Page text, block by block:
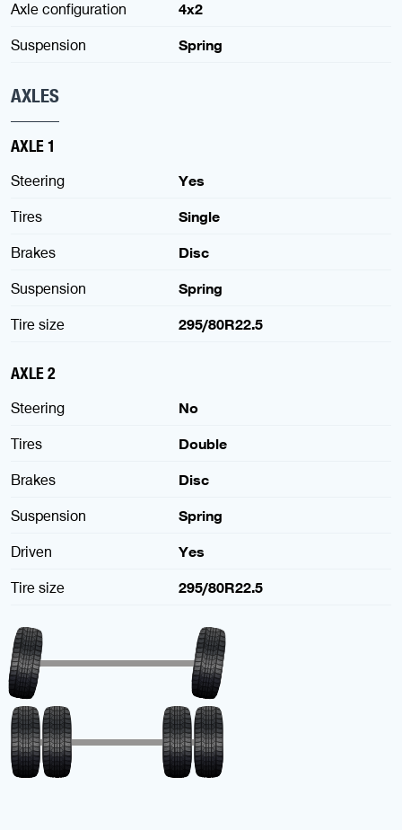
Axle configuration
4x2
Suspension
Spring
AXLES
AXLE 1
Steering
Yes
Tires
Single
Brakes
Disc
Suspension
Spring
Tire size
295/80R22.5
AXLE 2
Steering
No
Tires
Double
Brakes
Disc
Suspension
Spring
Driven
Yes
Tire size
295/80R22.5